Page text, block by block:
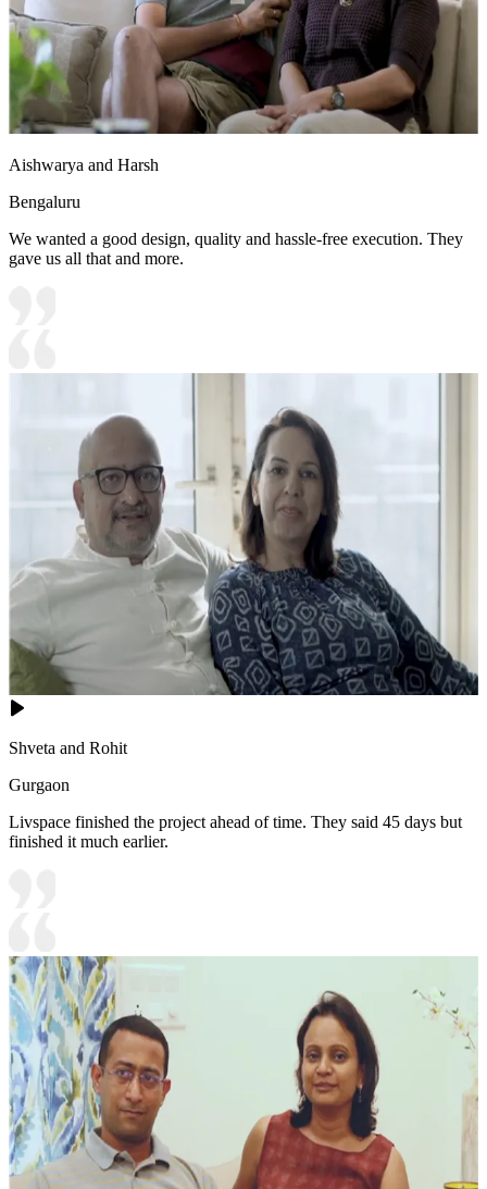
Aishwarya and Harsh
Bengaluru
We wanted a good design, quality and hassle-free execution. They
gave us all that and more.
Shveta and Rohit
Gurgaon
Livspace finished the project ahead of time. They said 45 days but
finished it much earlier.